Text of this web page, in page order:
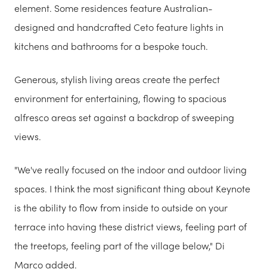
element. Some residences feature Australian-
designed and handcrafted Ceto feature lights in
kitchens and bathrooms for a bespoke touch.
Generous, stylish living areas create the perfect
environment for entertaining, flowing to spacious
alfresco areas set against a backdrop of sweeping
views.
"We've really focused on the indoor and outdoor living
spaces. I think the most significant thing about Keynote
is the ability to flow from inside to outside on your
terrace into having these district views, feeling part of
the treetops, feeling part of the village below," Di
Marco added.